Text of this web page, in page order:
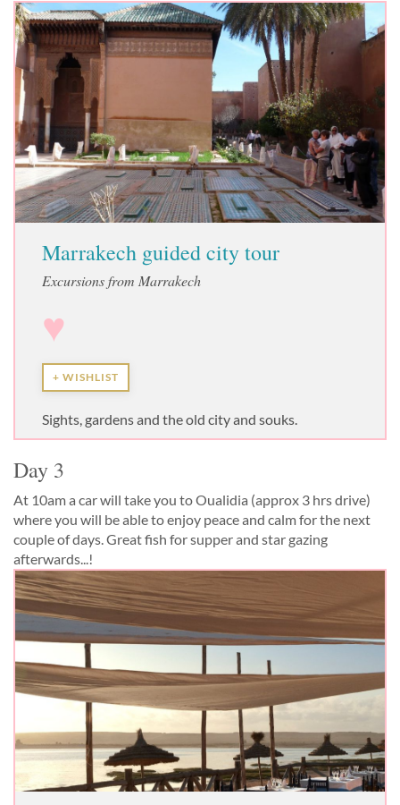
Marrakech guided city tour
Excursions from Marrakech
♥
+ WISHLIST
Sights, gardens and the old city and souks.
Day 3
At 10am a car will take you to Oualidia (approx 3 hrs drive)
where you will be able to enjoy peace and calm for the next
couple of days. Great fish for supper and star gazing
afterwards...!